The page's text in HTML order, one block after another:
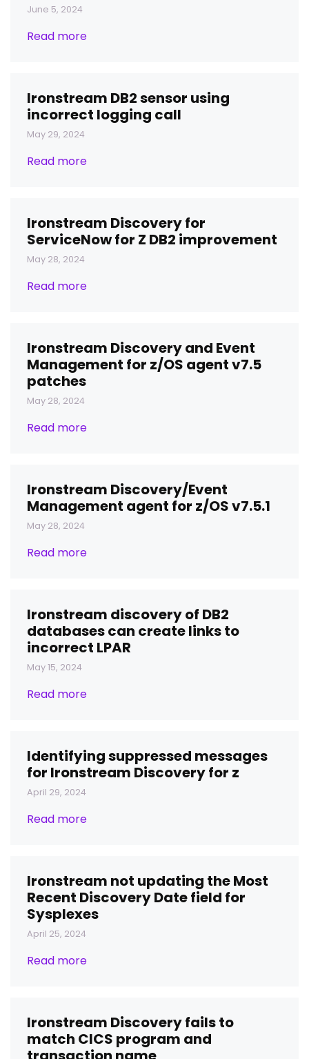
June 5, 2024
Read more
Ironstream DB2 sensor using
incorrect logging call
May 29, 2024
Read more
Ironstream Discovery for
ServiceNow for Z DB2 improvement
May 28, 2024
Read more
Ironstream Discovery and Event
Management for z/OS agent v7.5
patches
May 28, 2024
Read more
Ironstream Discovery/Event
Management agent for z/OS v7.5.1
May 28, 2024
Read more
Ironstream discovery of DB2
databases can create links to
incorrect LPAR
May 15, 2024
Read more
Identifying suppressed messages
for Ironstream Discovery for z
April 29, 2024
Read more
Ironstream not updating the Most
Recent Discovery Date field for
Sysplexes
April 25, 2024
Read more
Ironstream Discovery fails to
match CICS program and